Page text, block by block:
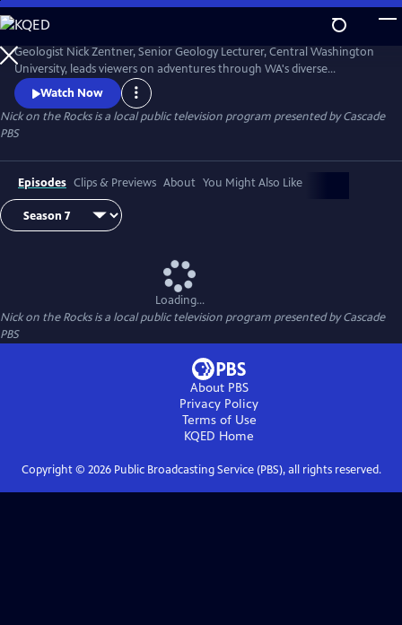
Skip
to
Main
Content
Nick on the Rocks
Geologist Nick Zentner, Senior Geology Lecturer, Central Washington
University, leads viewers on adventures through WA's diverse
landscapes, from massive lava flows and the planet's biggest Ice Age
waterfall to wandering mountains and a flank of Mt. Rainier that
traveled to Tacoma. Special thanks to CWU as the original creator and
collaborator for Nick on the Rocks.
Watch Now
Nick on the Rocksis a local public television program presented byCascade
PBS
Episodes Clips & Previews About You Might Also Like
Loading...
Nick on the Rocksis a local public television program presented byCascade
PBS
About PBS
Privacy Policy
Terms of Use
KQED Home
Copyright © 2026Public Broadcasting Service (PBS), all rights reserved.